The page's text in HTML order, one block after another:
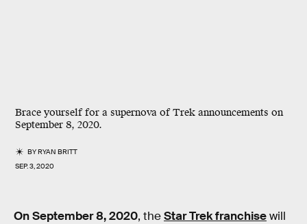
Brace yourself for a supernova of Trek announcements on
September 8, 2020.
BYRYAN BRITT
SEP. 3, 2020
On September 8, 2020, theStar Trek franchisewill